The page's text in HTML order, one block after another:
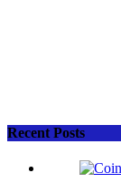
Recent Posts